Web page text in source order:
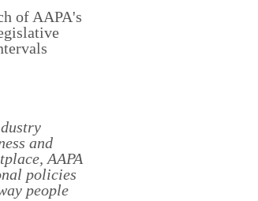
of AAPA's
and
AAPA
policies
people